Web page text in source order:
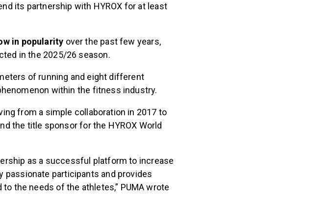
its partnership with HYROX for at least
in popularity over the past few years,
in the 2025/26 season.
of running and eight different
within the fitness industry.
from a simple collaboration in 2017 to
the title sponsor for the HYROX World
as a successful platform to increase
passionate participants and provides
the needs of the athletes,” PUMA wrote